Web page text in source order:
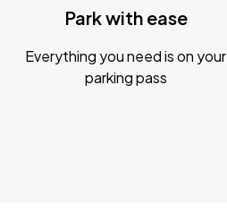
Park with ease
Everything you need is on your
parking pass